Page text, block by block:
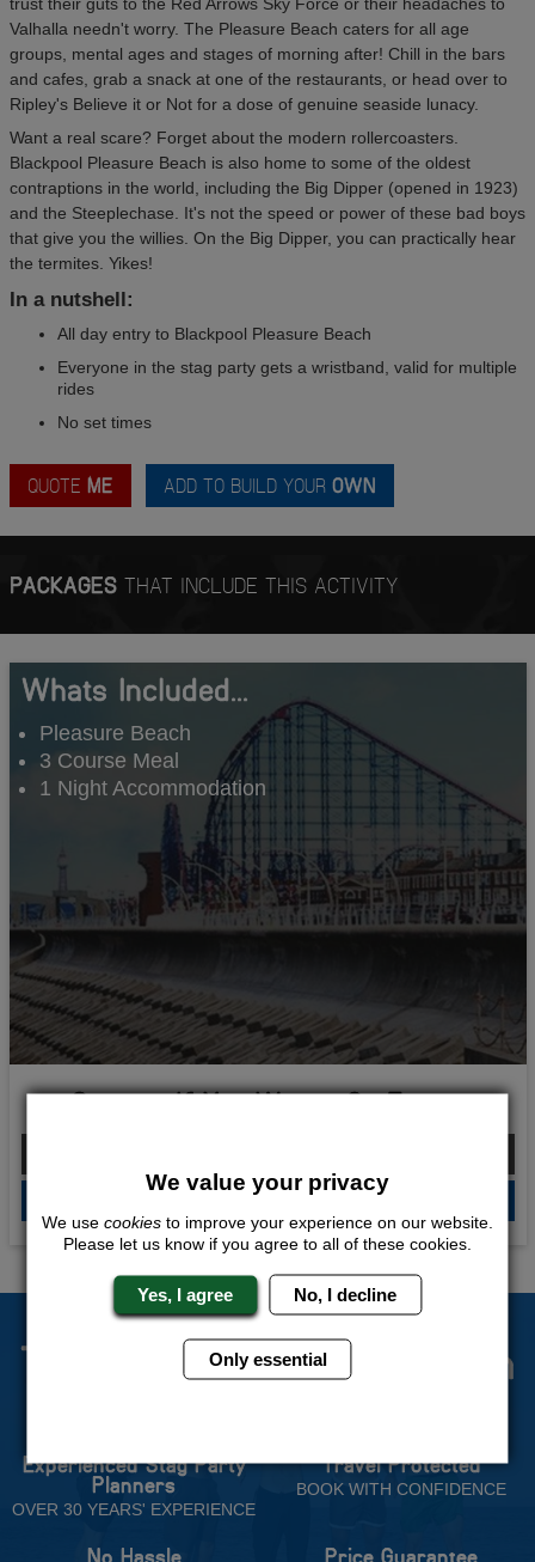
Valhalla needn't worry. The Pleasure Beach caters for all age
groups, mental ages and stages of morning after! Chill in the bars
and cafes, grab a snack at one of the restaurants, or head over to
Ripley's Believe it or Not for a dose of genuine seaside lunacy.
Want a real scare? Forget about the modern rollercoasters.
Blackpool Pleasure Beach is also home to some of the oldest
contraptions in the world, including the Big Dipper (opened in 1923)
and the Steeplechase. It's not the speed or power of these bad boys
that give you the willies. On the Big Dipper, you can practically hear
the termites. Yikes!
In a nutshell:
All day entry to Blackpool Pleasure Beach
Everyone in the stag party gets a wristband, valid for multiple
rides
No set times
QUOTE ME ADD TO BUILD YOUR OWN
PACKAGESTHAT INCLUDE THIS ACTIVITY
Whats Included...
Pleasure Beach
3 Course Meal
1 Night Accommodation
Scream If You Wanna Go Faster
QUOTE
The Stag Experts You Can
Experienced Stag Party
Planners
OVER 30 YEARS' EXPERIENCE
Travel Protected
BOOK WITH CONFIDENCE
No Hassle Price Guarantee
We value your privacy
We use cookies to improve your experience on our website.
Please let us know if you agree to all of these cookies.
Yes, I agree No, I decline
Only essential